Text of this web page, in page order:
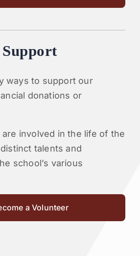
ways to support our
donations or
involved in the life of the
talents and
school’s various
a Volunteer